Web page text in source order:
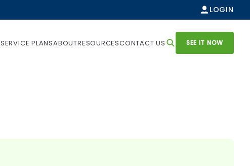
LOGIN
SERVICE PLANSABOUTRESOURCESCONTACT US SEE IT NOW